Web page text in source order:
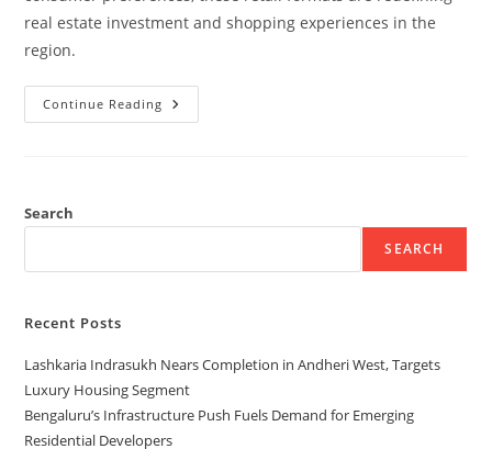
real estate investment and shopping experiences in the
region.
Continue Reading
Search
SEARCH
Recent Posts
Lashkaria Indrasukh Nears Completion in Andheri West, Targets
Luxury Housing Segment
Bengaluru’s Infrastructure Push Fuels Demand for Emerging
Residential Developers